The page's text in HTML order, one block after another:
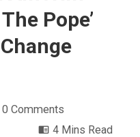
Pope’
0 Comments
4 Mins Read